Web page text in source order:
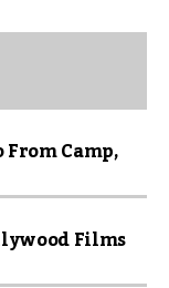
Camp,
Films